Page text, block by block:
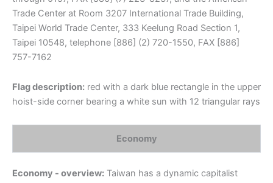
Trade Center at Room 3207 International Trade Building,
Taipei World Trade Center, 333 Keelung Road Section 1,
Taipei 10548, telephone [886] (2) 720-1550, FAX [886]
757-7162
Flag description: red with a dark blue rectangle in the upper
hoist-side corner bearing a white sun with 12 triangular rays
Economy
Economy - overview: Taiwan has a dynamic capitalist